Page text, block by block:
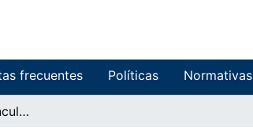
frecuentes Políticas Normativas
8. Transferencia y Vinculación